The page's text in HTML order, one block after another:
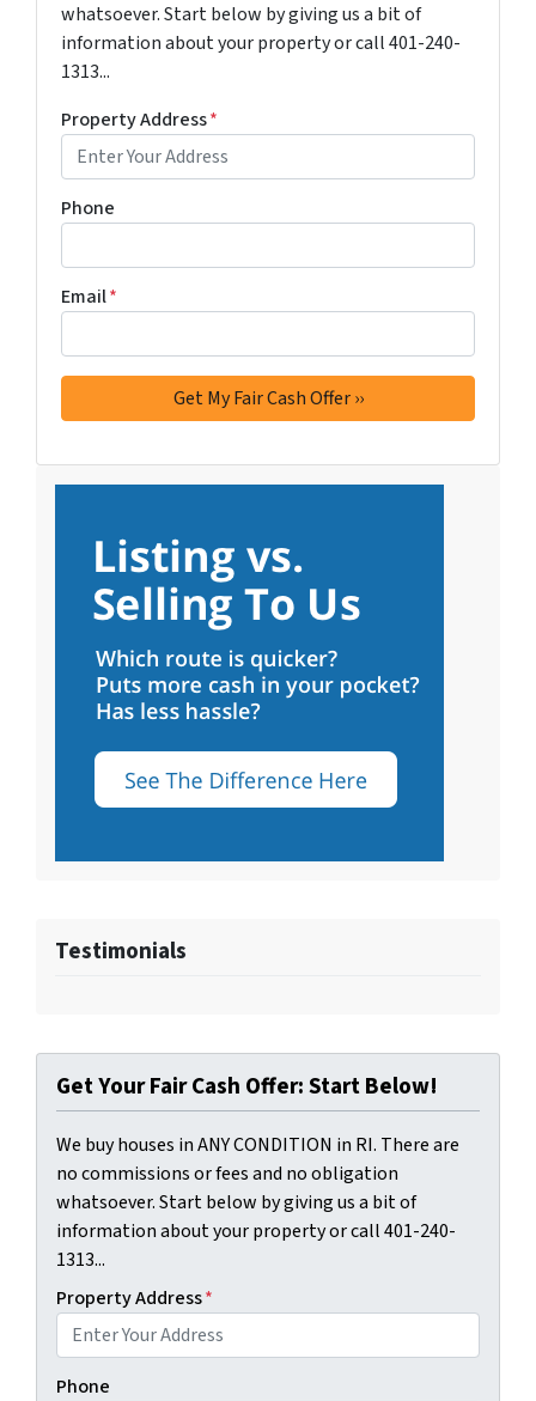
whatsoever. Start below by giving us a bit of
information about your property or call 401-240-
1313...
Property Address*
Phone
Email*
Testimonials
Get Your Fair Cash Offer: Start Below!
We buy houses in ANY CONDITION in RI. There are
no commissions or fees and no obligation
whatsoever. Start below by giving us a bit of
information about your property or call 401-240-
1313...
Property Address*
Phone